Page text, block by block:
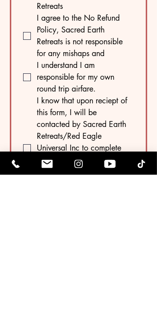
I agree to the No Refund
Policy, Sacred Earth
Retreats is not responsible
I understand I am
responsible for my own
round trip airfare.
I know that upon reciept of
this form, I will be
contacted by Sacred Earth
Retreats/Red Eagle
Universal Inc to complete
the payment process if using
Zelle. My spot is not